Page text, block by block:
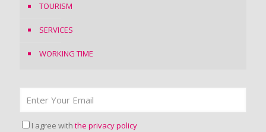
TOURISM
SERVICES
WORKING TIME
I agree with the privacy policy